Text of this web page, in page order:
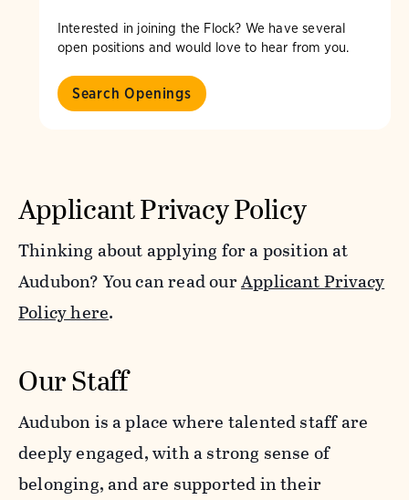
Interested in joining the Flock? We have several
open positions and would love to hear from you.
Search Openings
Applicant Privacy Policy
Thinking about applying for a position at
Audubon? You can read ourApplicant Privacy
Policy here.
Our Staff
Audubon is a place where talented staff are
deeply engaged, with a strong sense of
belonging, and are supported in their